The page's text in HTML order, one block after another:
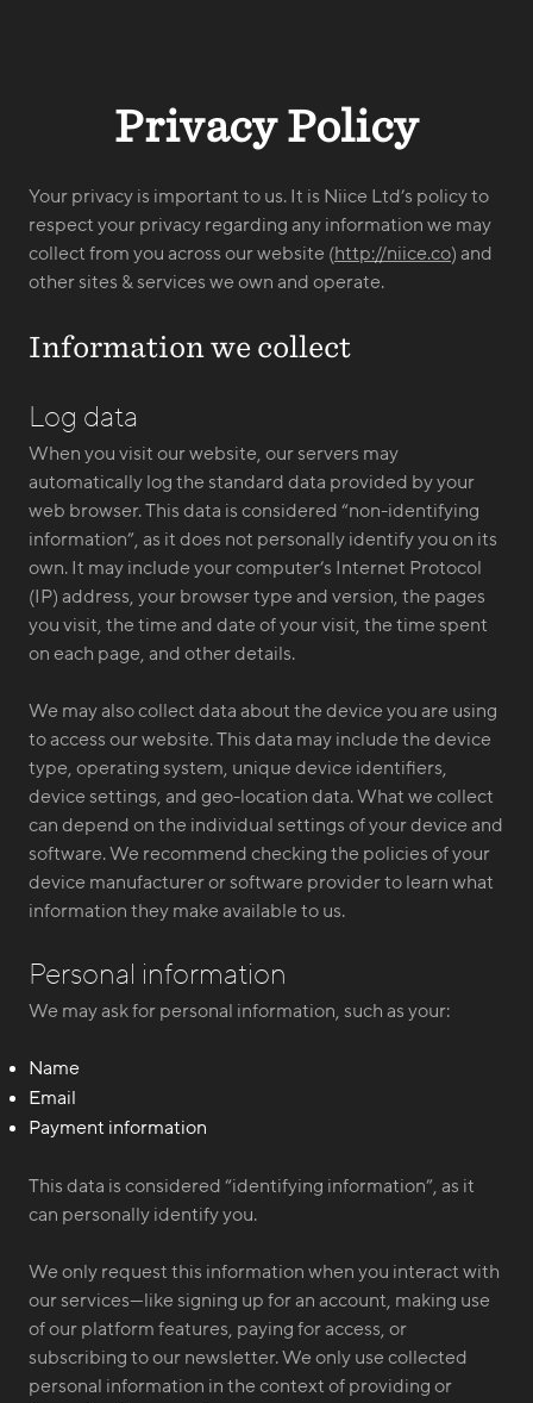
Privacy Policy
Your privacy is important to us. It is Niice Ltd’s policy to
respect your privacy regarding any information we may
collect from you across our website (http://niice.co) and
other sites & services we own and operate.
Information we collect
Log data
When you visit our website, our servers may
automatically log the standard data provided by your
web browser. This data is considered “non-identifying
information”, as it does not personally identify you on its
own. It may include your computer’s Internet Protocol
(IP) address, your browser type and version, the pages
you visit, the time and date of your visit, the time spent
on each page, and other details.
We may also collect data about the device you are using
to access our website. This data may include the device
type, operating system, unique device identifiers,
device settings, and geo-location data. What we collect
can depend on the individual settings of your device and
software. We recommend checking the policies of your
device manufacturer or software provider to learn what
information they make available to us.
Personal information
We may ask for personal information, such as your:
Name
Email
Payment information
This data is considered “identifying information”, as it
can personally identify you.
We only request this information when you interact with
our services—like signing up for an account, making use
of our platform features, paying for access, or
subscribing to our newsletter. We only use collected
personal information in the context of providing or